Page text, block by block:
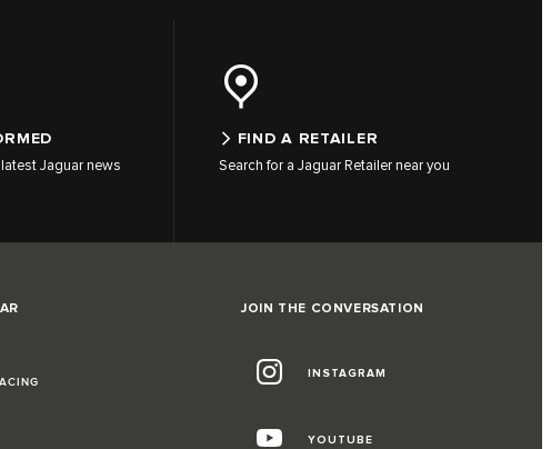
Jaguar news
FIND A RETAILER
Search for a Jaguar Retailer near you
JOIN THE CONVERSATION
INSTAGRAM
YOUTUBE